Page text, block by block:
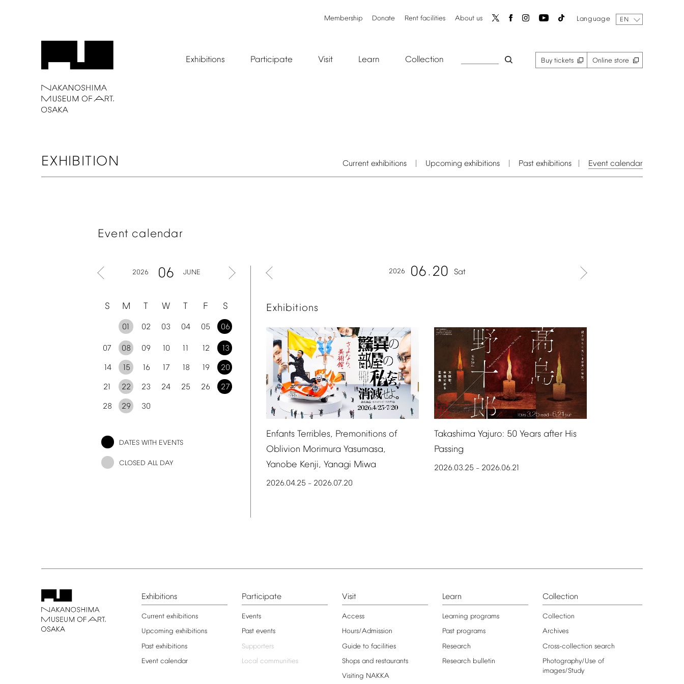
Membership Donate Rent facilities About us Language EN
Exhibitions Participate Visit Learn Collection Buy tickets Online store
EXHIBITION Current exhibitions Upcoming exhibitions Past exhibitions Event calendar
Event calendar
2026 06 JUNE
S M T W T F S
01 02 03 04 05 06
07 08 09 10 11 12 13
14 15 16 17 18 19 20
21 22 23 24 25 26 27
28 29 30
DATES WITH EVENTS
CLOSED ALL DAY
2026 06 20 Sat
Exhibitions
Enfants Terribles, Premonitions of
Oblivion Morimura Yasumasa,
Yanobe Kenji, Yanagi Miwa
2026.04.25 – 2026.07.20
Takashima Yajuro: 50 Years after His
Passing
2026.03.25 – 2026.06.21
Exhibitions
Current exhibitions
Upcoming exhibitions
Past exhibitions
Event calendar
Participate
Events
Past events
Supporters
Local communities
Visit
Access
Hours/Admission
Guide to facilities
Shops and restaurants
Visiting NAKKA
Learn
Learning programs
Past programs
Research
Research bulletin
Collection
Collection
Archives
Cross-collection search
Photography/Use of
images/Study